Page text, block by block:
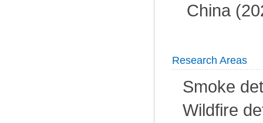
China
Research Areas
Smoke
Wildfire